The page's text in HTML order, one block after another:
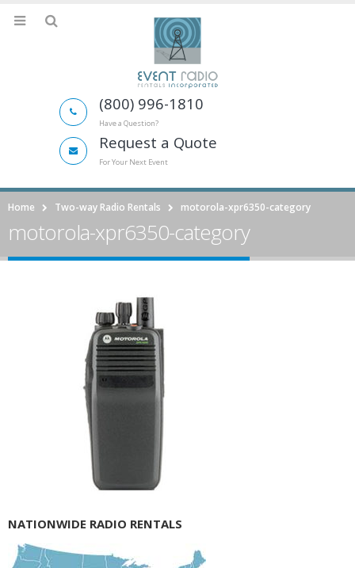
(800) 996-1810
Have a Question?
Request a Quote
For Your Next Event
Home Two-way Radio Rentals motorola-xpr6350-category
motorola-xpr6350-category
NATIONWIDE RADIO RENTALS